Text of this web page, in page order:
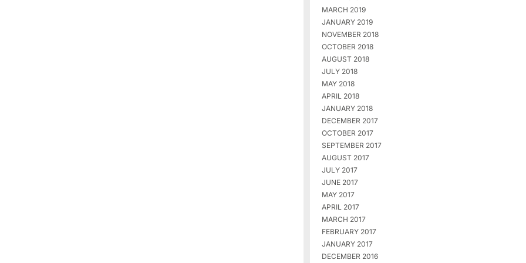
MARCH 2019
JANUARY 2019
NOVEMBER 2018
OCTOBER 2018
AUGUST 2018
JULY 2018
MAY 2018
APRIL 2018
JANUARY 2018
DECEMBER 2017
OCTOBER 2017
SEPTEMBER 2017
AUGUST 2017
JULY 2017
JUNE 2017
MAY 2017
APRIL 2017
MARCH 2017
FEBRUARY 2017
JANUARY 2017
DECEMBER 2016